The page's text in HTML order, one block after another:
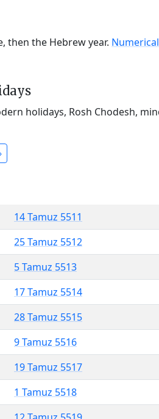
the Hebrew year.
holidays, Rosh Chodesh,
14 Tamuz 5511
25 Tamuz 5512
5 Tamuz 5513
17 Tamuz 5514
28 Tamuz 5515
9 Tamuz 5516
19 Tamuz 5517
1 Tamuz 5518